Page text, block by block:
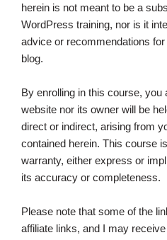
herein is not meant to be a
WordPress training, nor is it
advice or recommendations
blog.
By enrolling in this course, you
website nor its owner will be
direct or indirect, arising from
contained herein. This course
warranty, either express or
its accuracy or completeness.
Please note that some of the
affiliate links, and I may